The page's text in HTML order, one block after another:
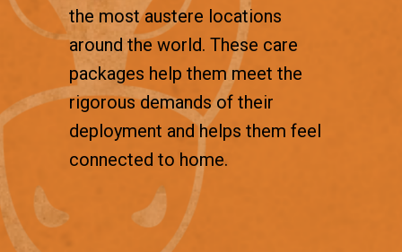
the most austere locations
around the world. These care
packages help them meet the
rigorous demands of their
deployment and helps them feel
connected to home.